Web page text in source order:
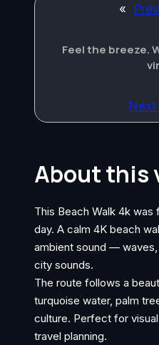
«
Feel the breeze.
About this
This Beach Walk 4k
day. A calm 4K beach
ambient sound —
city sounds.
The route follows a
turquoise water, palm
culture. Perfect for
travel planning.